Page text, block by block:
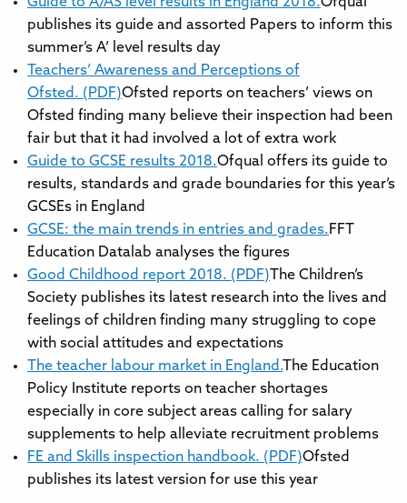
publishes its guide and assorted Papers to inform this
summer’s A’ level results day
Teachers’ Awareness and Perceptions of
Ofsted. (PDF)Ofsted reports on teachers’ views on
Ofsted finding many believe their inspection had been
fair but that it had involved a lot of extra work
Guide to GCSE results 2018.Ofqual offers its guide to
results, standards and grade boundaries for this year’s
GCSEs in England
GCSE: the main trends in entries and grades.FFT
Education Datalab analyses the figures
Good Childhood report 2018. (PDF) The Children’s
Society publishes its latest research into the lives and
feelings of children finding many struggling to cope
with social attitudes and expectations
The teacher labour market in England.The Education
Policy Institute reports on teacher shortages
especially in core subject areas calling for salary
supplements to help alleviate recruitment problems
FE and Skills inspection handbook. (PDF)Ofsted
publishes its latest version for use this year